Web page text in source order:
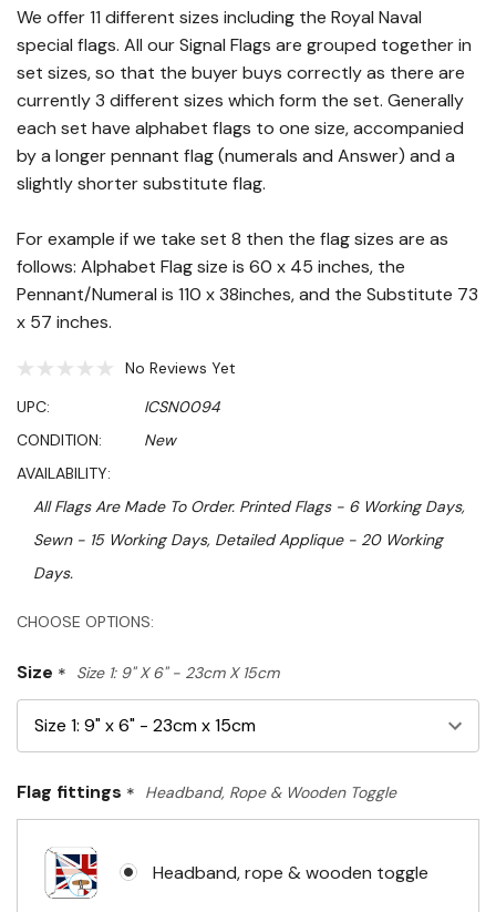
We offer 11 different sizes including the Royal Naval
special flags. All our Signal Flags are grouped together in
set sizes, so that the buyer buys correctly as there are
currently 3 different sizes which form the set. Generally
each set have alphabet flags to one size, accompanied
by a longer pennant flag (numerals and Answer) and a
slightly shorter substitute flag.
For example if we take set 8 then the flag sizes are as
follows: Alphabet Flag size is 60 x 45 inches, the
Pennant/Numeral is 110 x 38inches, and the Substitute 73
x 57 inches.
No Reviews Yet
UPC:
ICSN0094
CONDITION:
New
AVAILABILITY:
All Flags Are Made To Order. Printed Flags - 6 Working Days,
Sewn - 15 Working Days, Detailed Applique - 20 Working
Days.
CHOOSE OPTIONS:
Size * Size 1: 9" X 6" - 23cm X 15cm
Flag fittings * Headband, Rope & Wooden Toggle
Headband, rope & wooden toggle
Hurry!
left